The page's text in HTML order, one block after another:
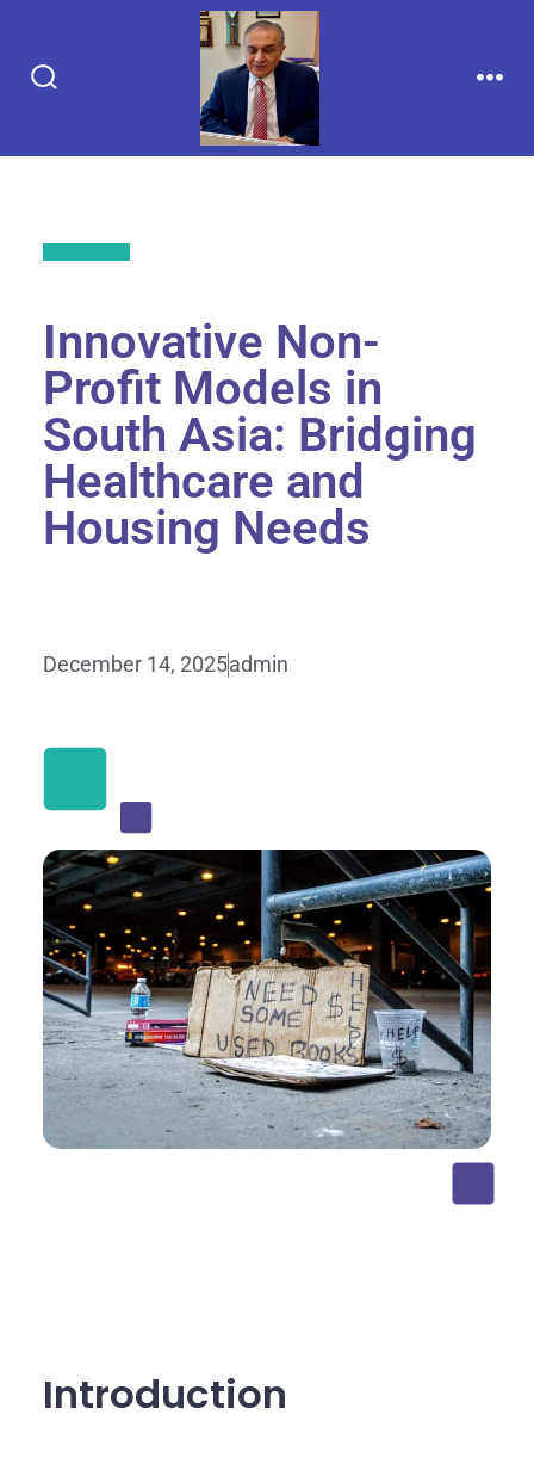
Innovative Non-
Profit Models in
South Asia: Bridging
Healthcare and
Housing Needs
December 14, 2025admin
Introduction